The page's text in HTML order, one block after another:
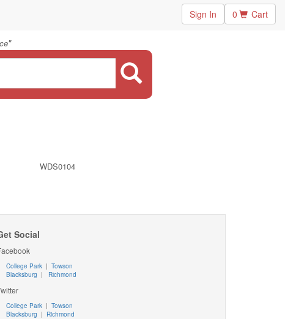
Sign In 0 Cart
"
WDS0104
Social
College Park | Towson
Blacksburg | Richmond
College Park |Towson
Blacksburg | Richmond